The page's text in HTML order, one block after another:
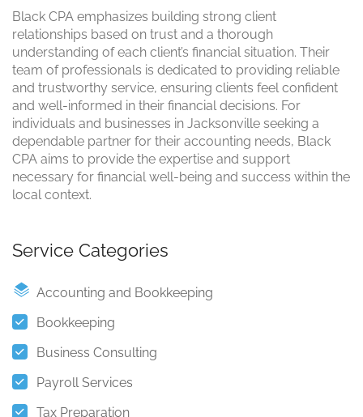
Black CPA emphasizes building strong client
relationships based on trust and a thorough
understanding of each client’s financial situation. Their
team of professionals is dedicated to providing reliable
and trustworthy service, ensuring clients feel confident
and well-informed in their financial decisions. For
individuals and businesses in Jacksonville seeking a
dependable partner for their accounting needs, Black
CPA aims to provide the expertise and support
necessary for financial well-being and success within the
local context.
Service Categories
Accounting and Bookkeeping
Bookkeeping
Business Consulting
Payroll Services
Tax Preparation